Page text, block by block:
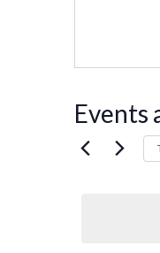
Events